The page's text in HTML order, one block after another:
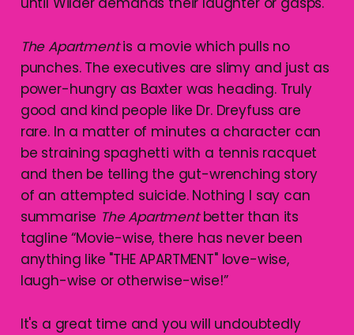
The Apartmentis a movie which pulls no
punches. The executives are slimy and just as
power-hungry as Baxter was heading. Truly
good and kind people like Dr. Dreyfuss are
rare. In a matter of minutes a character can
be straining spaghetti with a tennis racquet
and then be telling the gut-wrenching story
of an attempted suicide. Nothing I say can
summarise The Apartmentbetter than its
tagline “Movie-wise, there has never been
anything like "THE APARTMENT" love-wise,
laugh-wise or otherwise-wise!”
It's a great time and you will undoubtedly